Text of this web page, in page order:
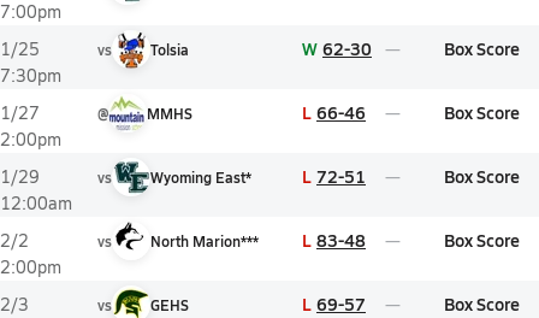
7:00pm
1/25
7:30pm
vs Tolsia W 62-30 Box Score
1/27
2:00pm
@ MMHS L 66-46 Box Score
1/29
12:00am
vs Wyoming East* L 72-51 Box Score
2/2
2:00pm
vs North Marion*** L 83-48 Box Score
2/3
vs GEHS L 69-57 Box Score